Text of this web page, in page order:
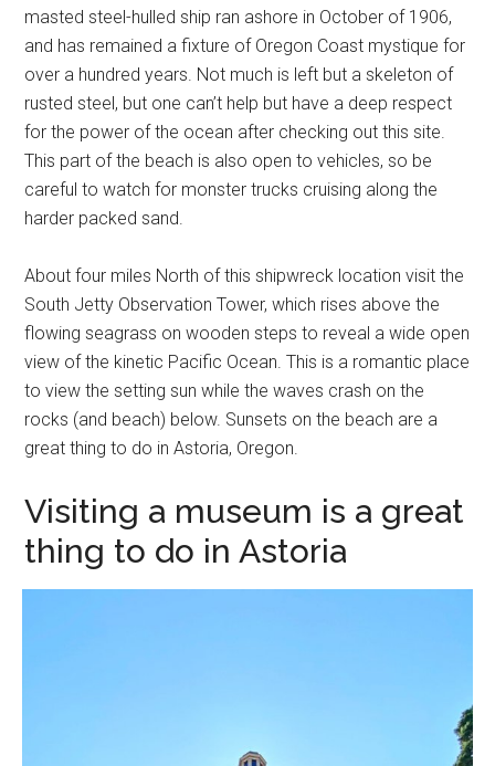
masted steel-hulled ship ran ashore in October of 1906,
and has remained a fixture of Oregon Coast mystique for
over a hundred years. Not much is left but a skeleton of
rusted steel, but one can’t help but have a deep respect
for the power of the ocean after checking out this site.
This part of the beach is also open to vehicles, so be
careful to watch for monster trucks cruising along the
harder packed sand.
About four miles North of this shipwreck location visit the
South Jetty Observation Tower, which rises above the
flowing seagrass on wooden steps to reveal a wide open
view of the kinetic Pacific Ocean. This is a romantic place
to view the setting sun while the waves crash on the
rocks (and beach) below. Sunsets on the beach are a
great thing to do in Astoria, Oregon.
Visiting a museum is a great
thing to do in Astoria